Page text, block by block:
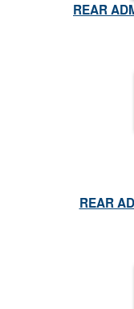
REAR
REAR